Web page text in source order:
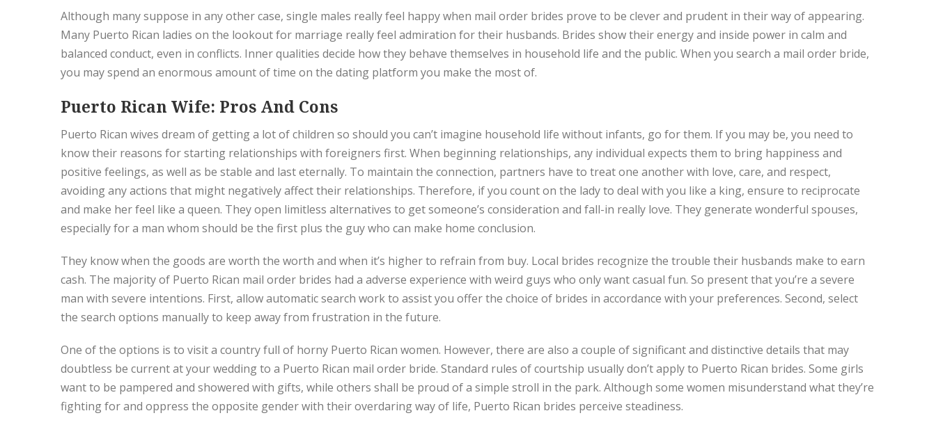
Although many suppose in any other case, single males really feel happy when mail order brides prove to be clever and prudent in their way of appearing.
Many Puerto Rican ladies on the lookout for marriage really feel admiration for their husbands. Brides show their energy and inside power in calm and
balanced conduct, even in conflicts. Inner qualities decide how they behave themselves in household life and the public. When you search a mail order bride,
you may spend an enormous amount of time on the dating platform you make the most of.
Puerto Rican Wife: Pros And Cons
Puerto Rican wives dream of getting a lot of children so should you can’t imagine household life without infants, go for them. If you may be, you need to
know their reasons for starting relationships with foreigners first. When beginning relationships, any individual expects them to bring happiness and
positive feelings, as well as be stable and last eternally. To maintain the connection, partners have to treat one another with love, care, and respect,
avoiding any actions that might negatively affect their relationships. Therefore, if you count on the lady to deal with you like a king, ensure to reciprocate
and make her feel like a queen. They open limitless alternatives to get someone’s consideration and fall-in really love. They generate wonderful spouses,
especially for a man whom should be the first plus the guy who can make home conclusion.
They know when the goods are worth the worth and when it’s higher to refrain from buy. Local brides recognize the trouble their husbands make to earn
cash. The majority of Puerto Rican mail order brides had a adverse experience with weird guys who only want casual fun. So present that you’re a severe
man with severe intentions. First, allow automatic search work to assist you offer the choice of brides in accordance with your preferences. Second, select
the search options manually to keep away from frustration in the future.
One of the options is to visit a country full of horny Puerto Rican women. However, there are also a couple of significant and distinctive details that may
doubtless be current at your wedding to a Puerto Rican mail order bride. Standard rules of courtship usually don’t apply to Puerto Rican brides. Some girls
want to be pampered and showered with gifts, while others shall be proud of a simple stroll in the park. Although some women misunderstand what they’re
fighting for and oppress the opposite gender with their overdaring way of life, Puerto Rican brides perceive steadiness.